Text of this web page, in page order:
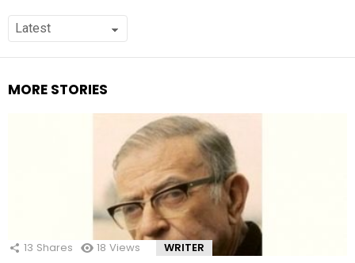
MORE STORIES
13 Shares 18 Views WRITER